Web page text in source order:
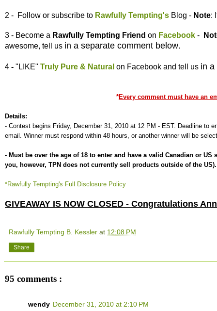
2 - Follow or subscribe to Rawfully Tempting's Blog - Note:
3 - Become a Rawfully Tempting Friend on Facebook -
awesome, tell us in a separate comment below.
4 - "LIKE" Truly Pure & Natural on Facebook and tell us in a
*Every comment must have an
Details:
- Contest begins Friday, December 31, 2010 at 12 PM - EST. Deadline to
email. Winner must respond within 48 hours, or another winner will be
- Must be over the age of 18 to enter and have a valid Canadian or
you, however, TPN does not currently sell products outside of the
*Rawfully Tempting's Full Disclosure Policy
GIVEAWAY IS NOW CLOSED - Congratulations
Rawfully Tempting B. Kessler at 12:08 PM
Share
95 comments :
wendy December 31, 2010 at 2:10 PM